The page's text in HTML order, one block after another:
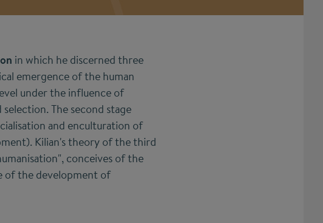
in which he discerned three
emergence of the human
under the influence of
The second stage
and enculturation of
Kilian's theory of the third
conceives of the
of the development of